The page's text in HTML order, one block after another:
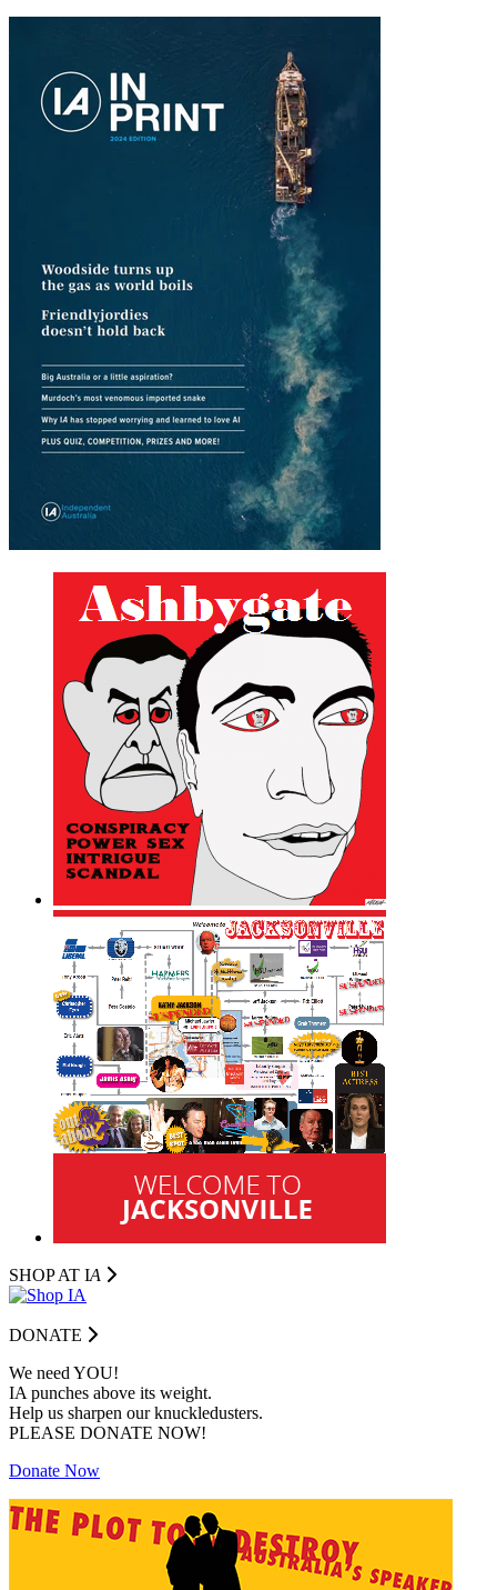
SHOP AT IA
DONATE
We need YOU!
IA punches above its weight.
Help us sharpen our knuckledusters.
PLEASE DONATE NOW!
Donate Now